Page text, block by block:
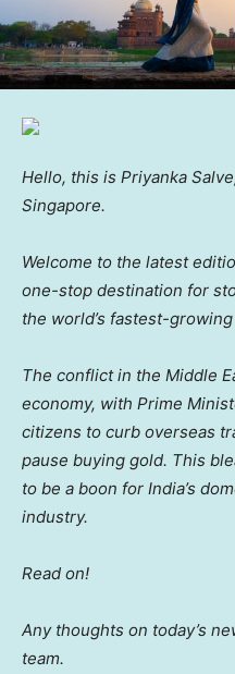
Hello, this is Priyanka
Singapore.
Welcome to the latest
one-stop destination for
the world’s fastest-
The conflict in the Middle
economy, with Prime
citizens to curb overseas
pause buying gold. This
to be a boon for India’s
industry.
Read on!
Any thoughts on today’s
team.